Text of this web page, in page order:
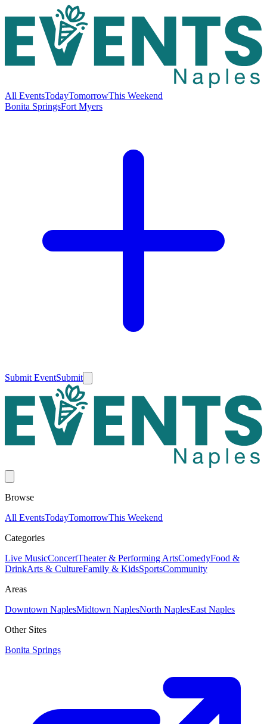
All EventsTodayTomorrowThis Weekend
Bonita SpringsFort Myers
Submit EventSubmit
Browse
All EventsTodayTomorrowThis Weekend
Categories
Live MusicConcertTheater & Performing ArtsComedyFood &
DrinkArts & CultureFamily & KidsSportsCommunity
Areas
Downtown NaplesMidtown NaplesNorth NaplesEast Naples
Other Sites
Bonita Springs